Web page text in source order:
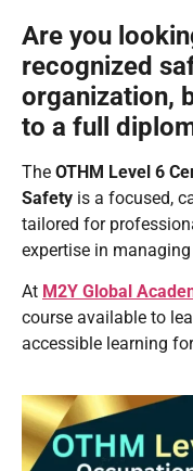
Are you
recognized
organization,
to a full
The OTHM Level 6
Safety is a focused,
tailored for
expertise in
At M2Y Global
course available to
accessible learning